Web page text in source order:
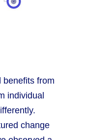
benefits from
individual
change